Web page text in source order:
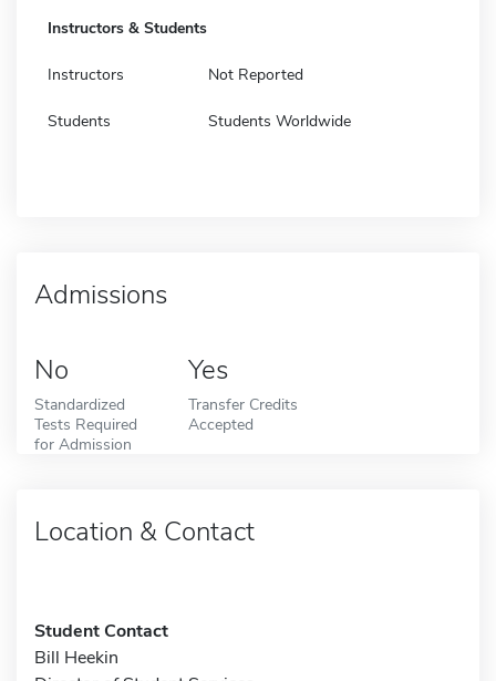
Instructors & Students
Instructors Not Reported
Students Students Worldwide
Admissions
No
Standardized
Tests Required
for Admission
Yes
Transfer Credits
Accepted
Location & Contact
Student Contact
Bill Heekin